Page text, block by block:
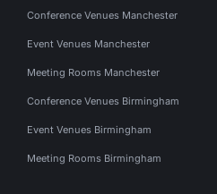
Conference Venues Manchester
Event Venues Manchester
Meeting Rooms Manchester
Conference Venues Birmingham
Event Venues Birmingham
Meeting Rooms Birmingham